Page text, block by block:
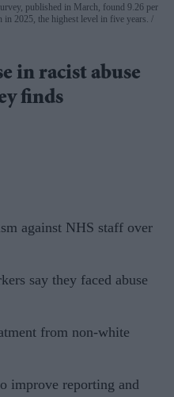
published in March, found 9.26 per
2025, the highest level in five years.
in racist abuse
finds
against NHS staff over
say they faced abuse
from non-white
improve reporting and